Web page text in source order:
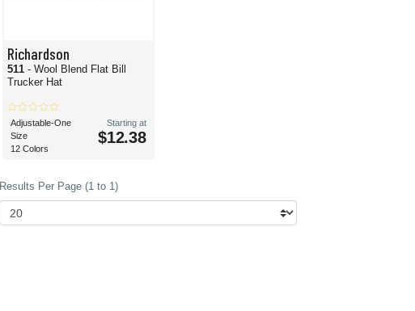
Richardson
511 - Wool Blend Flat Bill
Trucker Hat
Adjustable-One
Size
12 Colors
Starting at
$12.38
Results Per Page (1 to 1)